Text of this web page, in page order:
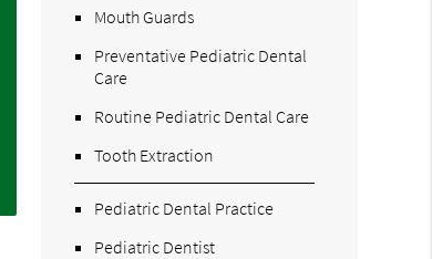
Mouth Guards
Preventative Pediatric Dental
Care
Routine Pediatric Dental Care
Tooth Extraction
Pediatric Dental Practice
Pediatric Dentist